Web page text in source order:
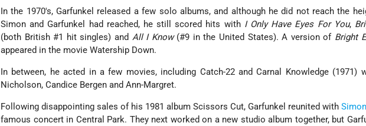
In the 1970's, Garfunkel released a few solo albums, and although he did not reach the
Simon and Garfunkel had reached, he still scored hits with I Only Have Eyes For You,
(both British #1 hit singles) and All I Know(#9 in the United States). A version of Bright
appeared in the movie Watership Down.
In between, he acted in a few movies, including Catch-22 and Carnal Knowledge (1971)
Nicholson, Candice Bergen and Ann-Margret.
Following disappointing sales of his 1981 album Scissors Cut, Garfunkel reunited withSimon
famous concert in Central Park. They next worked on a new studio album together, but